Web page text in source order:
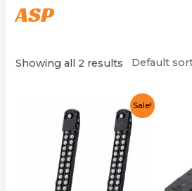
ASP
Showing all 2 results
Sale!